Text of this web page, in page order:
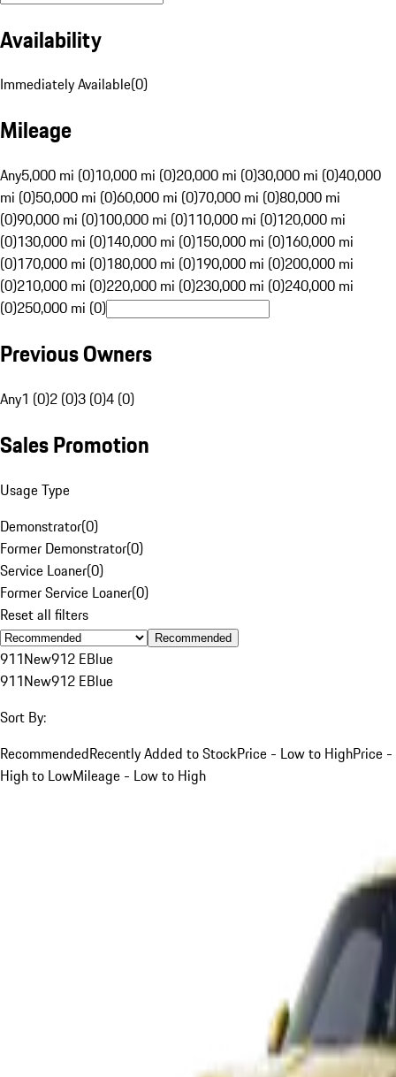
Availability
Immediately Available(0)
Mileage
Any5,000 mi (0)10,000 mi (0)20,000 mi (0)30,000 mi (0)40,000
mi (0)50,000 mi (0)60,000 mi (0)70,000 mi (0)80,000 mi
(0)90,000 mi (0)100,000 mi (0)110,000 mi (0)120,000 mi
(0)130,000 mi (0)140,000 mi (0)150,000 mi (0)160,000 mi
(0)170,000 mi (0)180,000 mi (0)190,000 mi (0)200,000 mi
(0)210,000 mi (0)220,000 mi (0)230,000 mi (0)240,000 mi
(0)250,000 mi (0)
Previous Owners
Any1 (0)2 (0)3 (0)4 (0)
Sales Promotion
Usage Type
Demonstrator(0)
Former Demonstrator(0)
Service Loaner(0)
Former Service Loaner(0)
Reset all filters
Recommended
911New912 EBlue
911New912 EBlue
Sort By:
RecommendedRecently Added to StockPrice - Low to HighPrice -
High to LowMileage - Low to High